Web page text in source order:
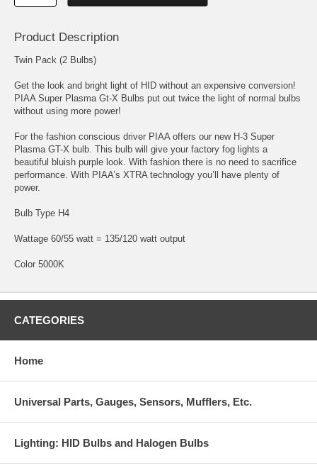
Product Description
Twin Pack (2 Bulbs)
Get the look and bright light of HID without an expensive conversion!
PIAA Super Plasma Gt-X Bulbs put out twice the light of normal bulbs
without using more power!
For the fashion conscious driver PIAA offers our new H-3 Super
Plasma GT-X bulb. This bulb will give your factory fog lights a
beautiful bluish purple look. With fashion there is no need to sacrifice
performance. With PIAA’s XTRA technology you’ll have plenty of
power.
Bulb Type H4
Wattage 60/55 watt = 135/120 watt output
Color 5000K
CATEGORIES
Home
Universal Parts, Gauges, Sensors, Mufflers, Etc.
Lighting: HID Bulbs and Halogen Bulbs